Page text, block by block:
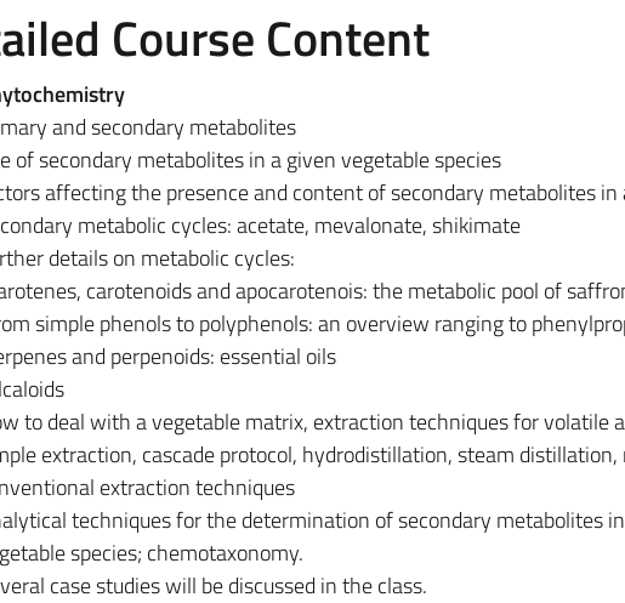
Course Content
and secondary metabolites
of secondary metabolites in a given vegetable species
affecting the presence and content of secondary metabolites in
metabolic cycles: acetate, mevalonate, shikimate
details on metabolic cycles:
carotenoids and apocarotenois: the metabolic pool of
simple phenols to polyphenols: an overview ranging to
and perpenoids: essential oils
to deal with a vegetable matrix, extraction techniques for volatile
extraction, cascade protocol, hydrodistillation, steam
extraction techniques
techniques for the determination of secondary metabolites
species; chemotaxonomy.
case studies will be discussed in the class.